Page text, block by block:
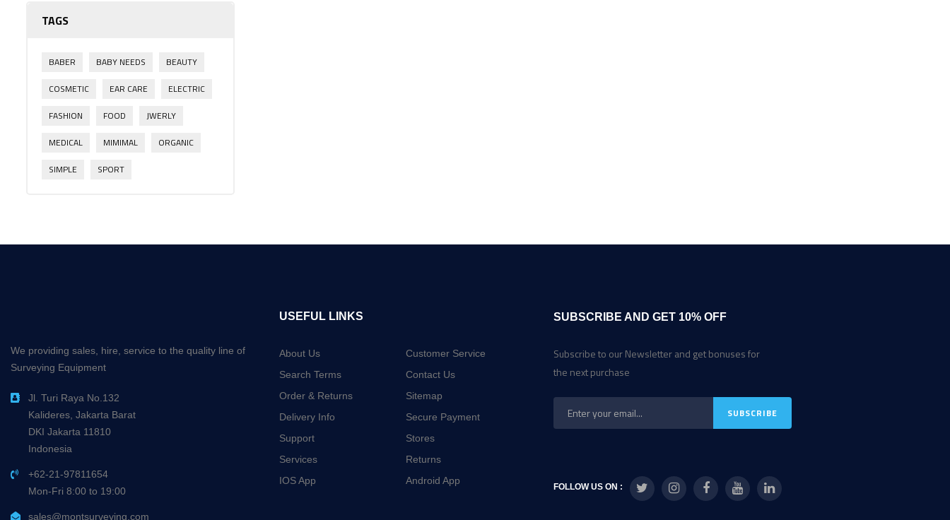
TAGS
BABER BABY NEEDS
BEAUTY
COSMETIC
EAR CARE
ELECTRIC
FASHION
FOOD
JWERLY
MEDICAL
MIMIMAL
ORGANIC
SIMPLE
SPORT
We providing sales, hire, service to the quality line of
Surveying Equipment
Jl. Turi Raya No.132
Kalideres, Jakarta Barat
DKI Jakarta 11810
Indonesia
+62-21-97811654
Mon-Fri 8:00 to 19:00
sales@montsurveying.com
USEFUL LINKS
About Us
Customer Service
Search Terms
Contact Us
Order & Returns
Sitemap
Delivery Info
Secure Payment
Support
Stores
Services
Returns
IOS App
Android App
SUBSCRIBE AND GET 10% OFF
Subscribe to our Newsletter and get bonuses for
the next purchase
FOLLOW US ON :